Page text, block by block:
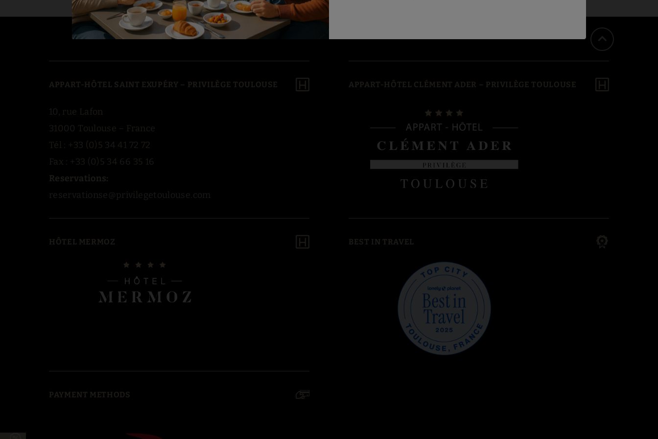
APPART-HÔTEL SAINT EXUPÉRY – PRIVILÈGE TOULOUSE
10, rue Lafon
31000 Toulouse – France
Tél : +33 (0)5 34 41 72 72
Fax : +33 (0)5 34 66 35 16
Reservations:
reservationse@privilegetoulouse.com
APPART-HÔTEL CLÉMENT ADER – PRIVILÈGE TOULOUSE
HÔTEL MERMOZ BEST IN TRAVEL
PAYMENT METHODS